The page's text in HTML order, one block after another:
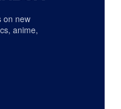
on new
anime,